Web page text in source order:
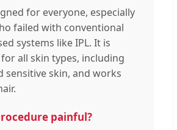
for everyone, especially
failed with conventional
systems like IPL. It is
all skin types, including
sensitive skin, and works
painful?